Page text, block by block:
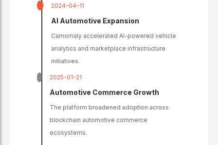
2024-04-11
AI Automotive Expansion
Carnomaly accelerated AI-powered vehicle
analytics and marketplace infrastructure
initiatives.
2025-01-21
Automotive Commerce Growth
The platform broadened adoption across
blockchain automotive commerce
ecosystems.